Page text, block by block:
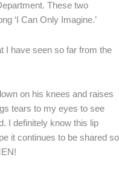
These two
‘I Can Only Imagine.’
I have seen so far from the
on his knees and raises
tears to my eyes to see
I definitely know this lip
it continues to be shared so